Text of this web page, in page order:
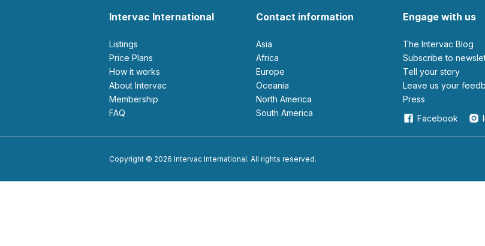
Intervac International
Listings
Price Plans
How it works
About Intervac
Membership
FAQ
Contact information
Asia
Africa
Europe
Oceania
North America
South America
Engage with us
The Intervac Blog
Subscribe to
Tell your story
leave us your
Press
Facebook
Copyright © 2026 Intervac International. All rights reserved.